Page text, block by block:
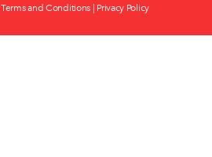
Terms and Conditions
Privacy Policy